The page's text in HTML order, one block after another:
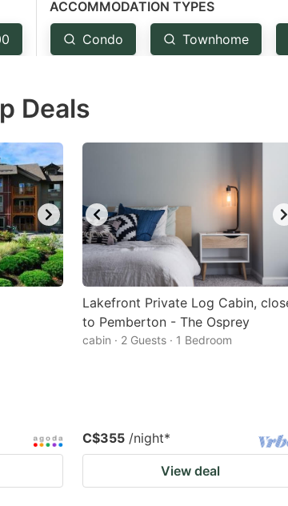
ACCOMMODATION TYPES
Condo Townhome
Deals
Lakefront Private Log Cabin,
to Pemberton - The Osprey
cabin · 2 Guests · 1 Bedroom
C$355 /night*
View deal